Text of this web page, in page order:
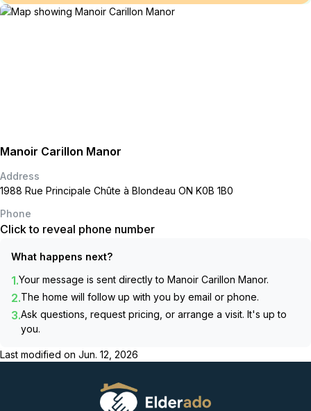
Manoir Carillon Manor
Address
1988 Rue Principale Chûte à Blondeau ON K0B 1B0
Phone
Click to reveal phone number
What happens next?
1.Your message is sent directly to Manoir Carillon Manor.
2.The home will follow up with you by email or phone.
3.Ask questions, request pricing, or arrange a visit. It's up to
you.
Last modified on Jun. 12, 2026